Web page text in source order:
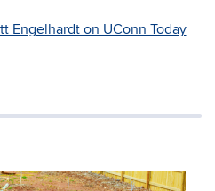
Engelhardt on UConn Today